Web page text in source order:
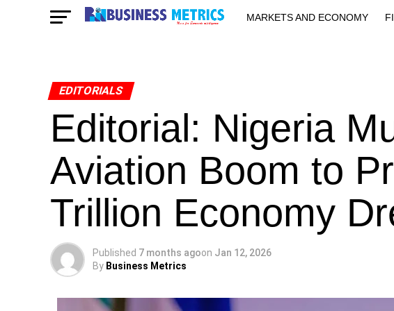
MARKETS AND ECONOMY
EDITORIALS
Editorial: Nigeria
Aviation Boom to
Trillion Economy
Published 7 months agoon Jan 12, 2026
By Business Metrics